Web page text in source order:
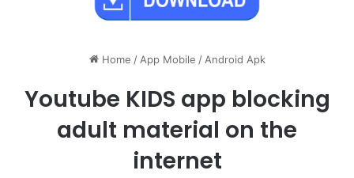
Home / App Mobile / Android Apk
Youtube KIDS app blocking
adult material on the
internet